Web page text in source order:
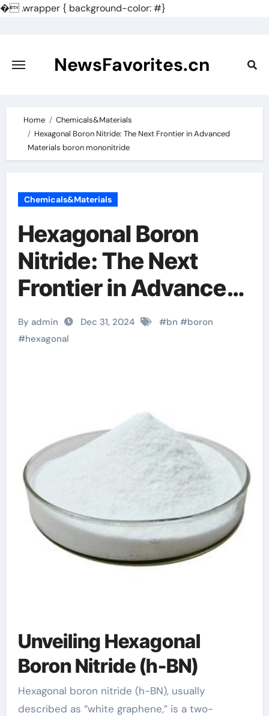
�.wrapper { background-color: #}
content
NewsFavorites.cn
Home
Chemicals&Materials
Hexagonal Boron Nitride: The Next Frontier in Advanced
Materials boron mononitride
Chemicals&Materials
Hexagonal Boron
Nitride: The Next
Frontier in Advanced
Materials boron
mononitride
By admin Dec 31, 2024 #bn #boron
#hexagonal
Unveiling Hexagonal
Boron Nitride (h-BN)
Hexagonal boron nitride (h-BN), usually
described as “white graphene,” is a two-